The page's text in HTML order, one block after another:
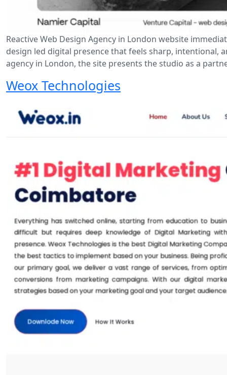
Reactive Web Design Agency in London website
design led digital presence that feels sharp, intentional,
agency in London, the site presents the studio as a
Weox Technologies